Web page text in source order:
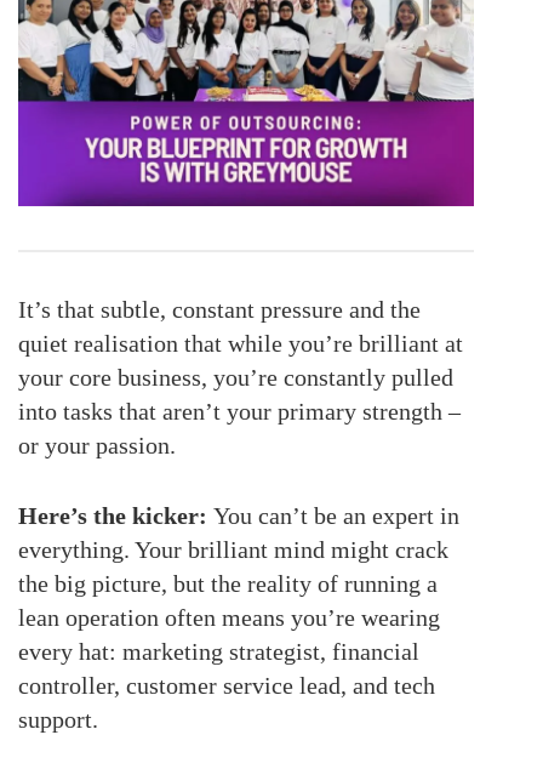
It’s that subtle, constant pressure and the
quiet realisation that while you’re brilliant at
your core business, you’re constantly pulled
into tasks that aren’t your primary strength –
or your passion.
Here’s the kicker: You can’t be an expert in
everything. Your brilliant mind might crack
the big picture, but the reality of running a
lean operation often means you’re wearing
every hat: marketing strategist, financial
controller, customer service lead, and tech
support.